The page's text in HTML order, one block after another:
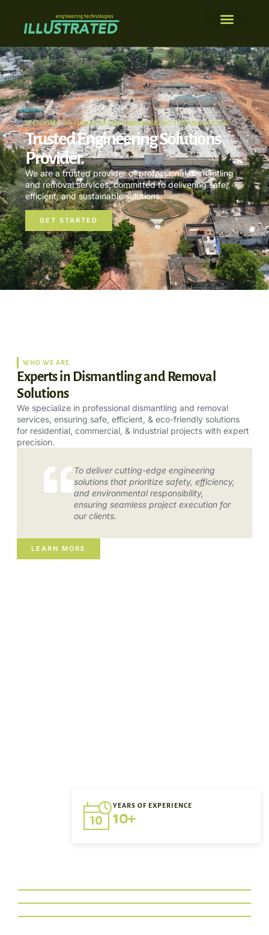
WELCOME TO ILLUSTRATED ENGINEERING TECHNOLOGIES
Trusted Engineering Solutions
Provider.
We are a trusted provider of professional dismantling
and removal services, committed to delivering safe,
efficient, and sustainable solutions.
GET STARTED
WHO WE ARE
Experts in Dismantling and Removal
Solutions
We specialize in professional dismantling and removal
services, ensuring safe, efficient, & eco-friendly solutions
for residential, commercial, & industrial projects with expert
precision.
To deliver cutting-edge engineering
solutions that prioritize safety, efficiency,
and environmental responsibility,
ensuring seamless project execution for
our clients.
LEARN MORE
YEARS OF EXPERIENCE
10+